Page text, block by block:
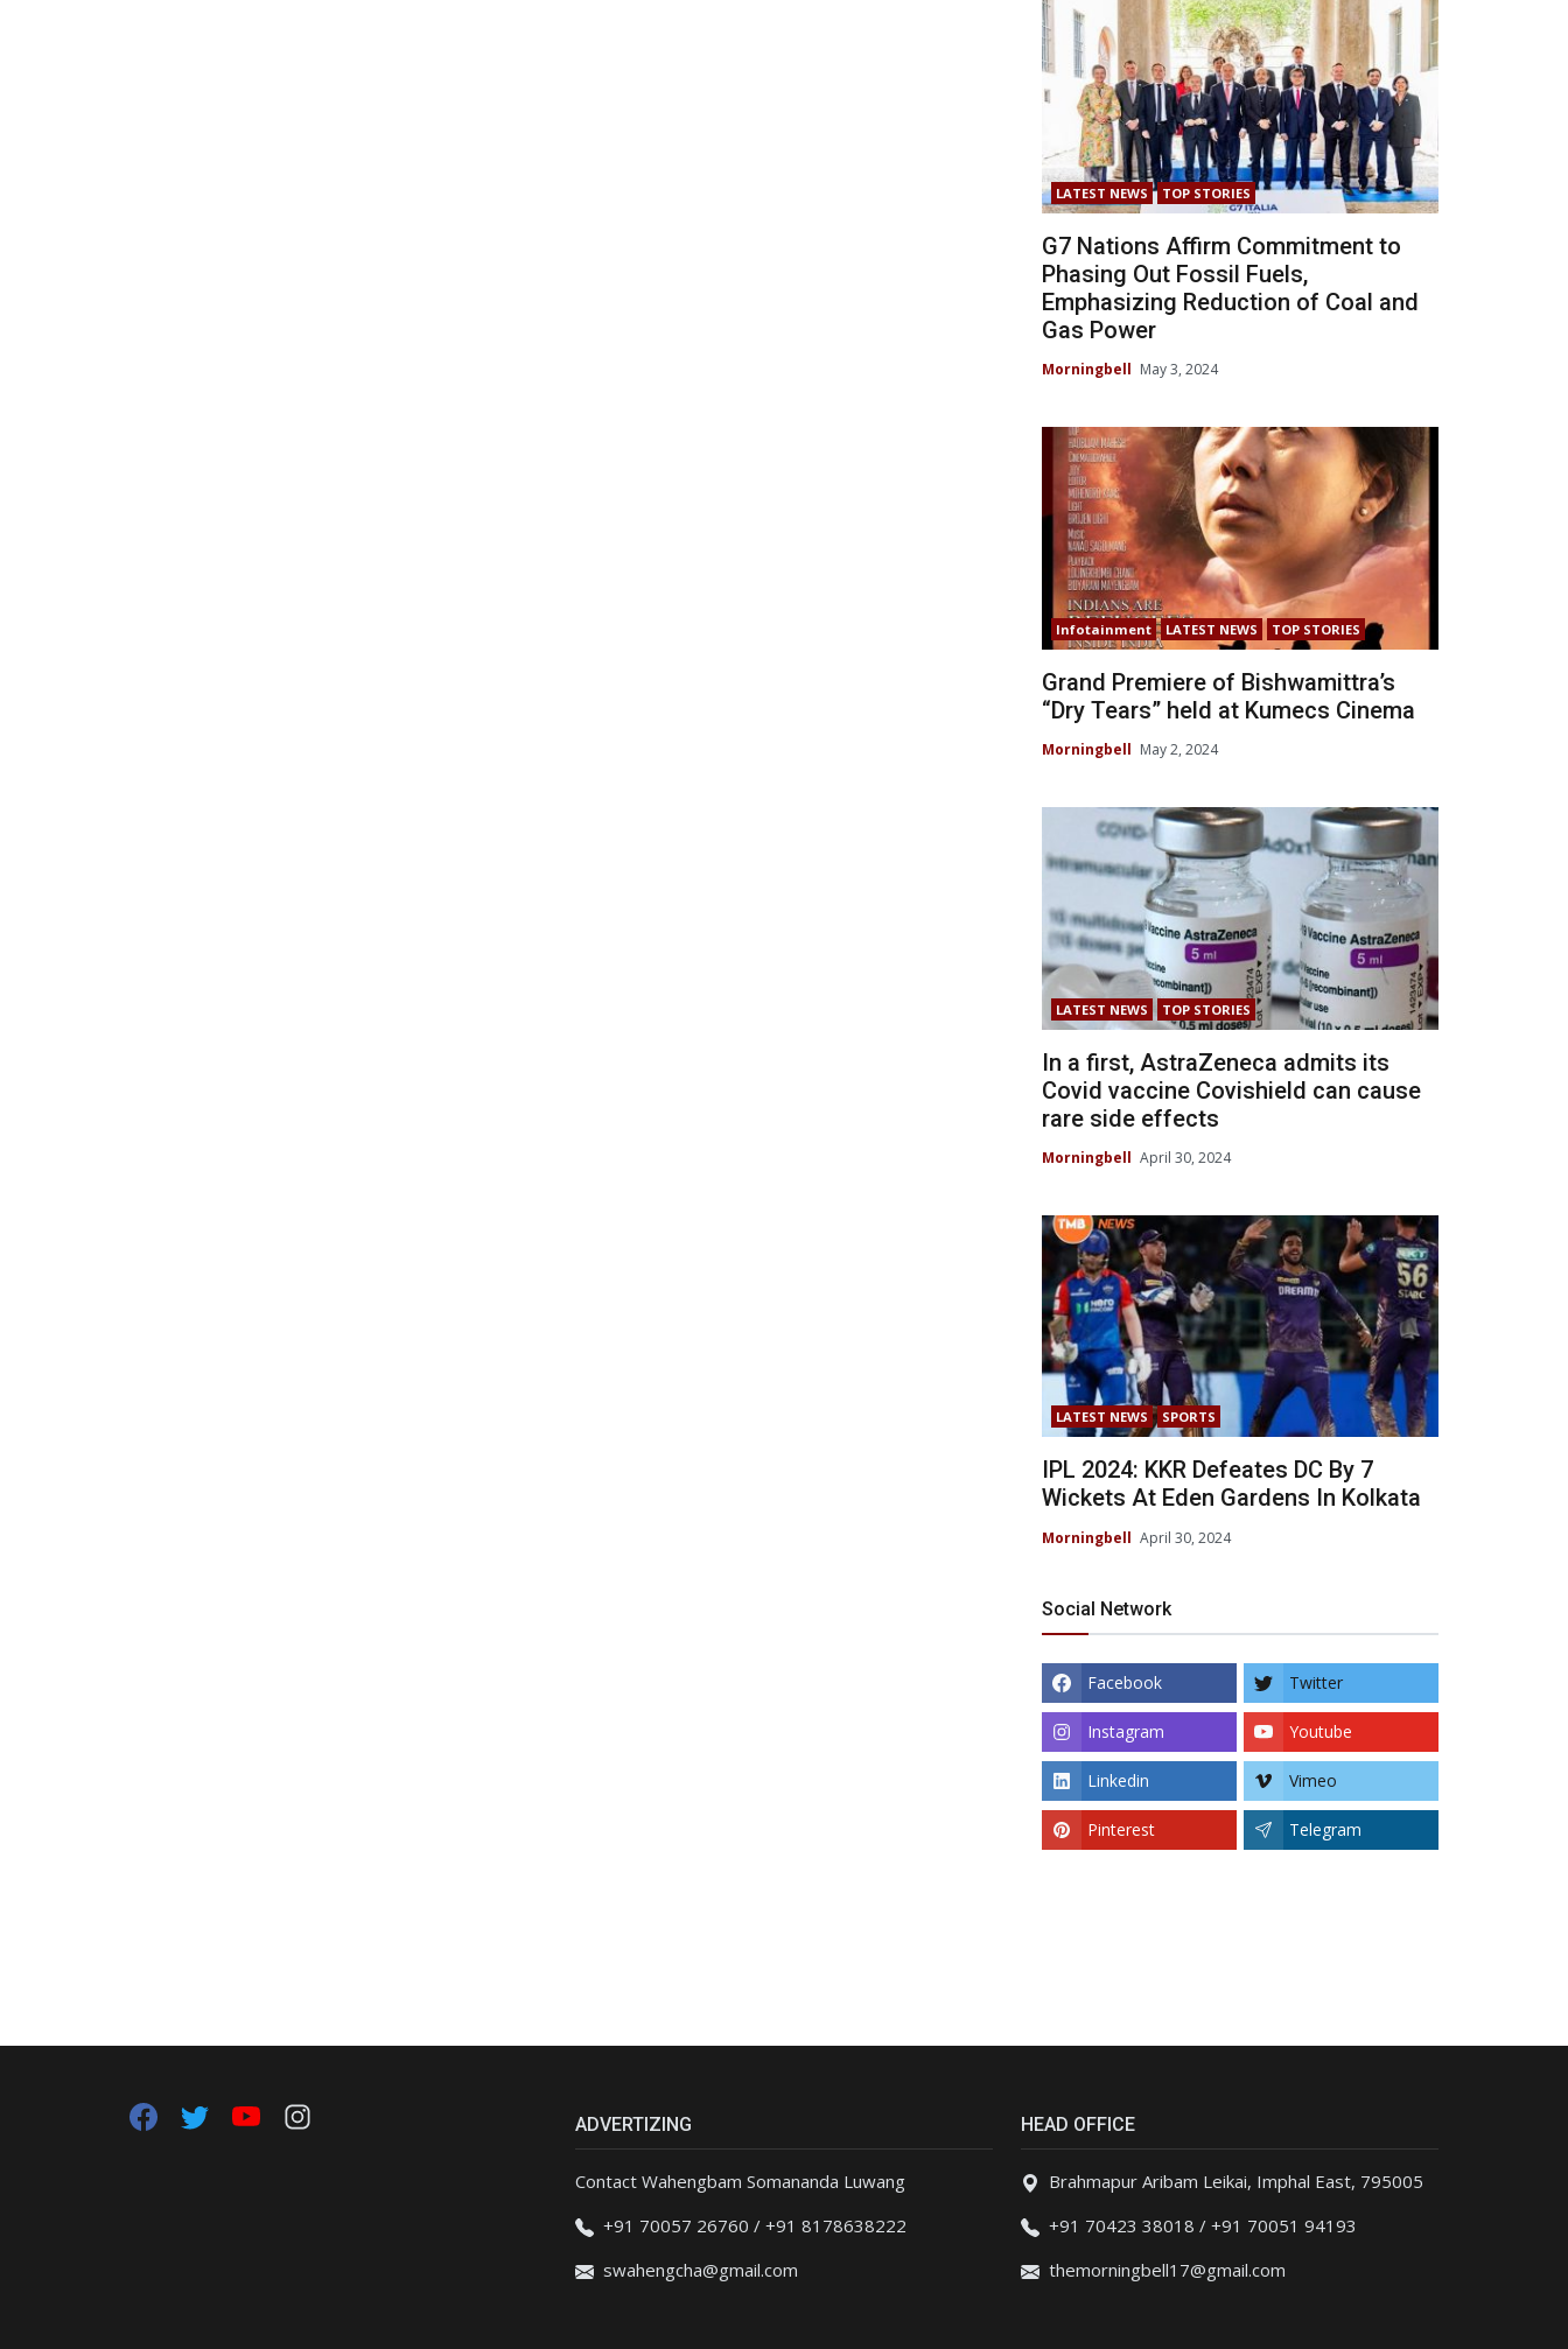
LATEST NEWS TOP STORIES
G7 Nations Affirm Commitment to
Phasing Out Fossil Fuels,
Emphasizing Reduction of Coal and
Gas Power
Morningbell May 3, 2024
Infotainment LATEST NEWS TOP STORIES
Grand Premiere of Bishwamittra’s
“Dry Tears” held at Kumecs Cinema
Morningbell May 2, 2024
LATEST NEWS TOP STORIES
In a first, AstraZeneca admits its
Covid vaccine Covishield can cause
rare side effects
Morningbell April 30, 2024
LATEST NEWS SPORTS
IPL 2024: KKR Defeates DC By 7
Wickets At Eden Gardens In Kolkata
Morningbell April 30, 2024
Social Network
Facebook Twitter
Instagram Youtube
Linkedin Vimeo
Pinterest Telegram
ADVERTIZING
Contact Wahengbam Somananda Luwang
+91 70057 26760 / +91 8178638222
swahengcha@gmail.com
HEAD OFFICE
Brahmapur Aribam Leikai, Imphal East, 795005
+91 70423 38018 / +91 70051 94193
themorningbell17@gmail.com